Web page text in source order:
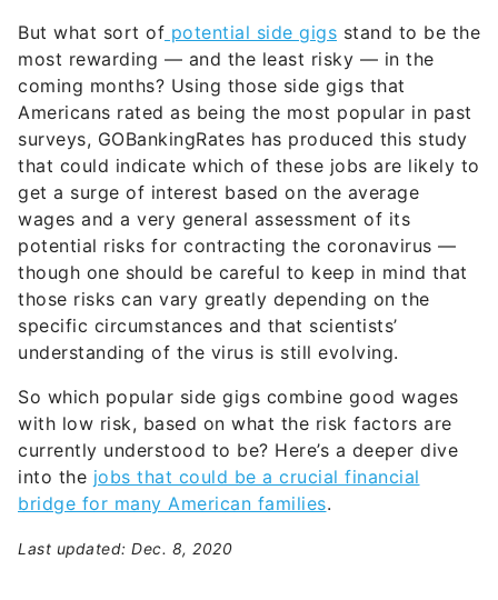
But what sort of potential side gigs stand to be the
most rewarding — and the least risky — in the
coming months? Using those side gigs that
Americans rated as being the most popular in past
surveys, GOBankingRates has produced this study
that could indicate which of these jobs are likely to
get a surge of interest based on the average
wages and a very general assessment of its
potential risks for contracting the coronavirus —
though one should be careful to keep in mind that
those risks can vary greatly depending on the
specific circumstances and that scientists’
understanding of the virus is still evolving.
So which popular side gigs combine good wages
with low risk, based on what the risk factors are
currently understood to be? Here’s a deeper dive
into the jobs that could be a crucial financial
bridge for many American families.
Last updated: Dec. 8, 2020